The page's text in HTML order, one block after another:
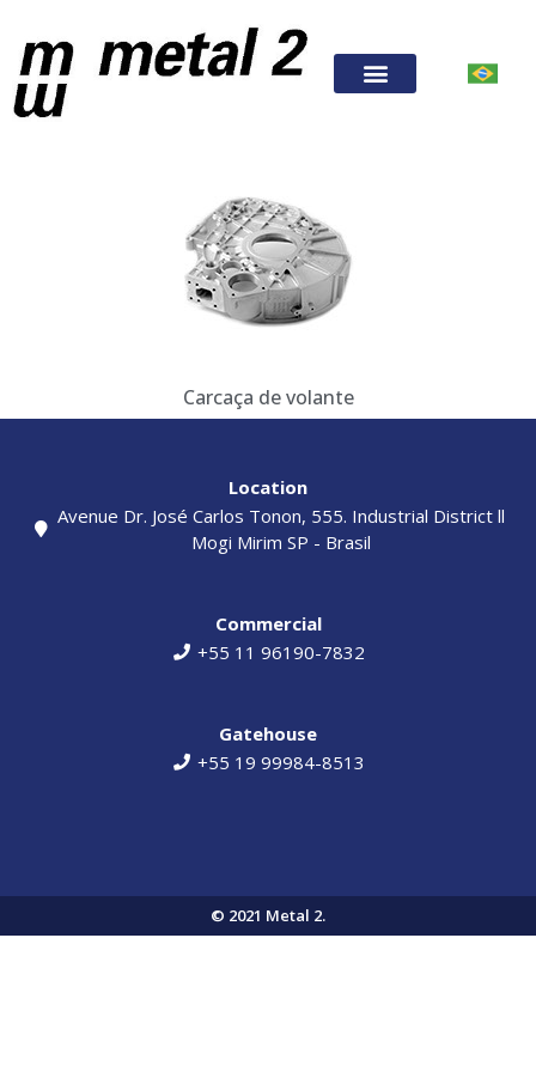
Carcaça de volante
Location
Avenue Dr. José Carlos Tonon, 555. Industrial District ll
Mogi Mirim SP - Brasil​​
Commercial
+55 11 96190-7832
Gatehouse
+55 19 99984-8513
© 2021 Metal 2.